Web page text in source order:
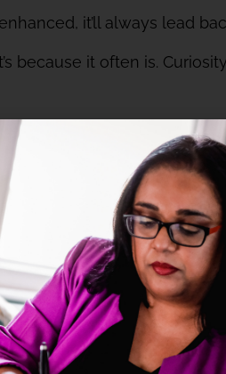
it’ll always lead
because it often is.
must cultivate a culture
stifle curiosity and stop
think about the
enable.
about curiosity? Do you